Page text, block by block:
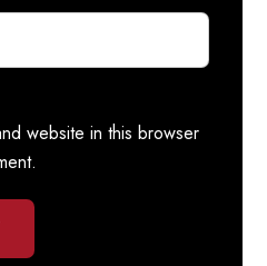
website in this browser